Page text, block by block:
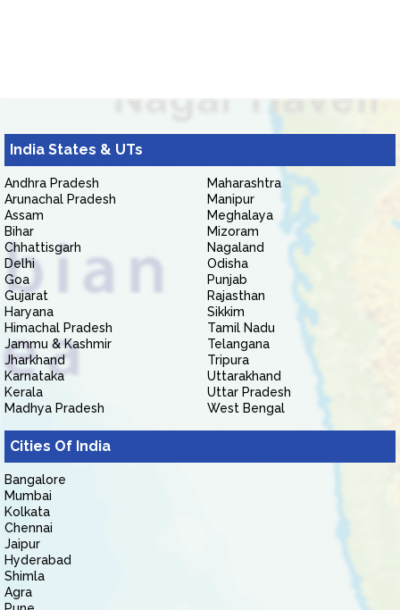
India States & UTs
Andhra Pradesh
Arunachal Pradesh
Assam
Bihar
Chhattisgarh
Delhi
Goa
Gujarat
Haryana
Himachal Pradesh
Jammu & Kashmir
Jharkhand
Karnataka
Kerala
Madhya Pradesh
Maharashtra
Manipur
Meghalaya
Mizoram
Nagaland
Odisha
Punjab
Rajasthan
Sikkim
Tamil Nadu
Telangana
Tripura
Uttarakhand
Uttar Pradesh
West Bengal
Cities Of India
Bangalore
Mumbai
Kolkata
Chennai
Jaipur
Hyderabad
Shimla
Agra